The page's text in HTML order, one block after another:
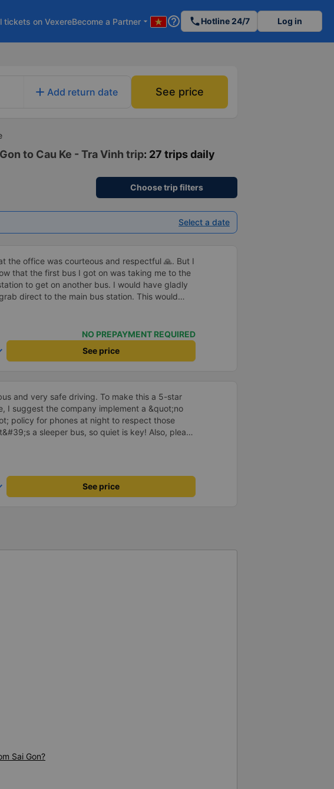
tickets on VexereBecome a Partner arrow_drop_down help_outline phoneHotline 24/7 Log in
add Add return date See price
to Cau Ke - Tra Vinh trip: 27 trips daily
Choose trip filters
Select a date
the office was courteous and respectful 🙏. But I
that the first bus I got on was taking me to the
to get on another bus. I would have gladly
direct to the main bus station. This would
me handling my luggage multiple times. That
NO PREPAYMENT REQUIRED
See price
and very safe driving. To make this a 5-star
I suggest the company implement a &quot;no
policy for phones at night to respect those
a sleeper bus, so quiet is key! Also, please
Wi-Fi password clearly inside the cabin for
service even better, I suggest the bus company
a clear policy regarding keeping quiet (turning off
See price
Sai Gon?